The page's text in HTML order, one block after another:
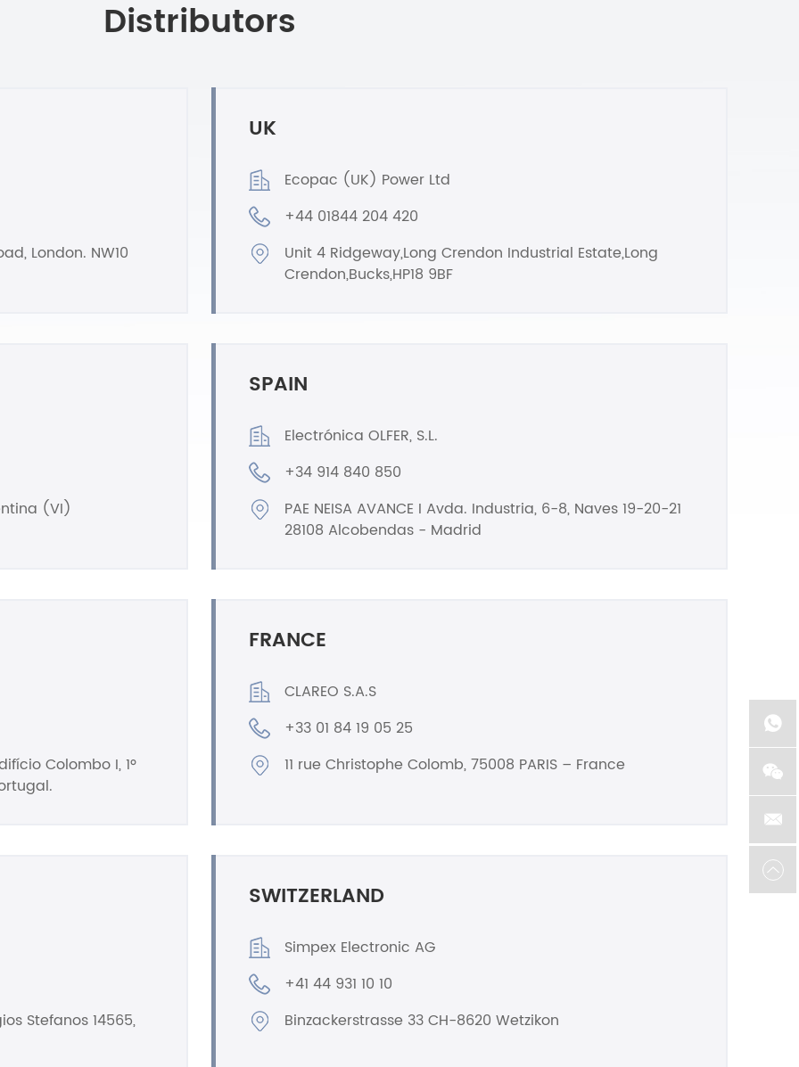
Distributors
London. NW10
UK
Ecopac (UK) Power Ltd
+44 01844 204 420
Unit 4 Ridgeway,Long Crendon Industrial Estate,Long
Crendon,Bucks,HP18 9BF
(VI)
SPAIN
Electrónica OLFER, S.L.
+34 914 840 850
PAE NEISA AVANCE I Avda. Industria, 6-8, Naves 19-20-21
28108 Alcobendas - Madrid
Colombo I, 1º
FRANCE
CLAREO S.A.S
+33 01 84 19 05 25
11 rue Christophe Colomb, 75008 PARIS – France
Stefanos 14565,
SWITZERLAND
Simpex Electronic AG
+41 44 931 10 10
Binzackerstrasse 33 CH-8620 Wetzikon